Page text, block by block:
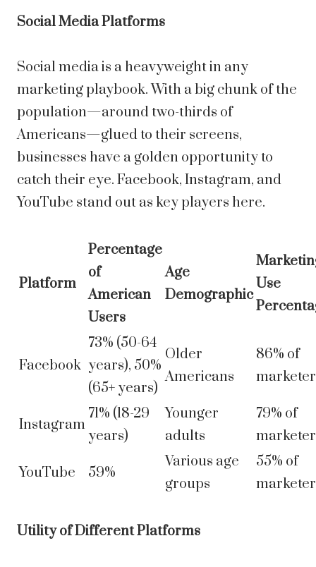
Social Media Platforms
Social media is a heavyweight in any
marketing playbook. With a big chunk of the
population—around two-thirds of
Americans—glued to their screens,
businesses have a golden opportunity to
catch their eye. Facebook, Instagram, and
YouTube stand out as key players here.
Platform
Percentage
of
American
Users
Age
Demographic
Use
Facebook
73% (50-64
years), 50%
(65+ years)
Older
Americans
86% of
Instagram
71% (18-29
years)
Younger
adults
79% of
YouTube 59%
Various age
groups
55% of
Utility of Different Platforms